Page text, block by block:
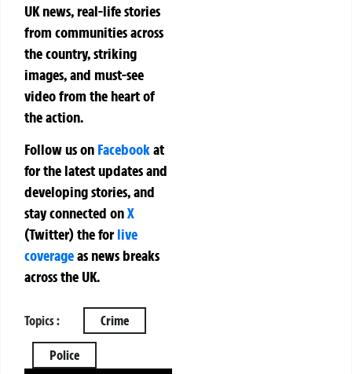
UK news, real-life stories
from communities across
the country, striking
images, and must-see
video from the heart of
the action.
Follow us on Facebookat
for the latest updates and
developing stories, and
stay connected onX
(Twitter)theforlive
coverageas news breaks
across the UK.
Topics : Crime
Police